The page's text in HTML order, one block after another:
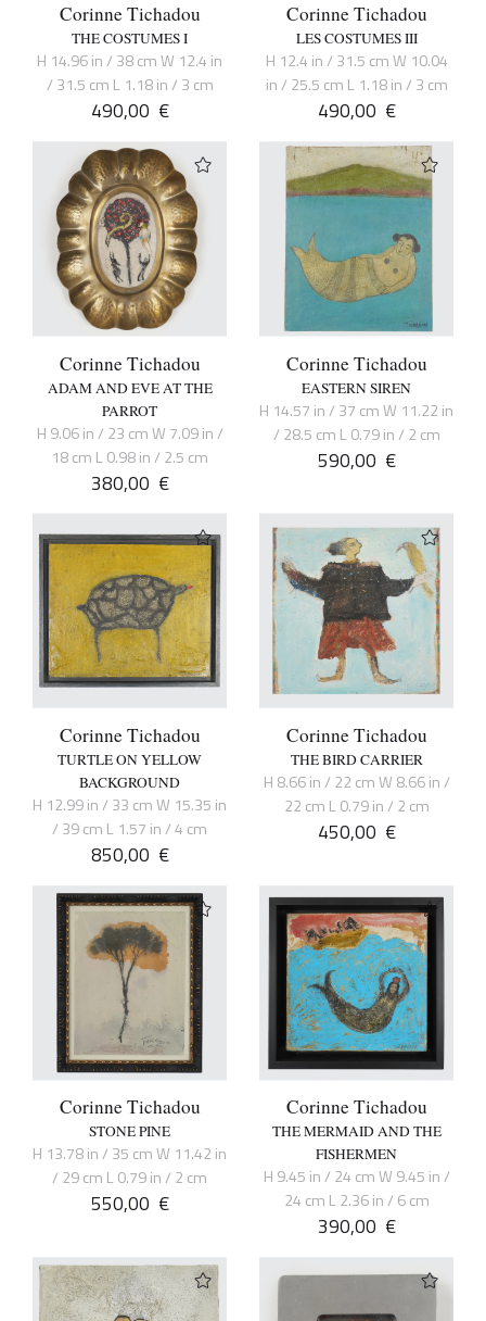
Corinne Tichadou
THE COSTUMES I
H 14.96 in / 38 cm W 12.4 in
/ 31.5 cm L 1.18 in / 3 cm
490,00 €
Corinne Tichadou
LES COSTUMES III
H 12.4 in / 31.5 cm W 10.04
in / 25.5 cm L 1.18 in / 3 cm
490,00 €
Corinne Tichadou
ADAM AND EVE AT THE
PARROT
H 9.06 in / 23 cm W 7.09 in /
18 cm L 0.98 in / 2.5 cm
380,00 €
Corinne Tichadou
EASTERN SIREN
H 14.57 in / 37 cm W 11.22 in
/ 28.5 cm L 0.79 in / 2 cm
590,00 €
Corinne Tichadou
TURTLE ON YELLOW
BACKGROUND
H 12.99 in / 33 cm W 15.35 in
/ 39 cm L 1.57 in / 4 cm
850,00 €
Corinne Tichadou
THE BIRD CARRIER
H 8.66 in / 22 cm W 8.66 in /
22 cm L 0.79 in / 2 cm
450,00 €
Corinne Tichadou
STONE PINE
H 13.78 in / 35 cm W 11.42 in
/ 29 cm L 0.79 in / 2 cm
550,00 €
Corinne Tichadou
THE MERMAID AND THE
FISHERMEN
H 9.45 in / 24 cm W 9.45 in /
24 cm L 2.36 in / 6 cm
390,00 €